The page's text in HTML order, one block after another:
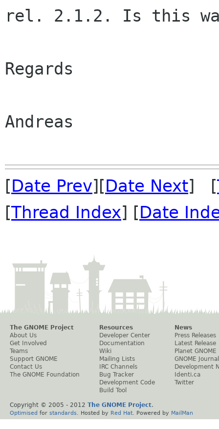
rel. 2.1.2. Is this
Regards
Andreas
[Date Prev][Date Next] [
[Thread Index] [Date
The GNOME Project
About Us
Get Involved
Teams
Support GNOME
Contact Us
The GNOME Foundation
Resources
Developer Center
Documentation
Wiki
Mailing Lists
IRC Channels
Bug Tracker
Development Code
Build Tool
News
Press Releases
Latest Release
Planet GNOME
GNOME Journal
Development
Identi.ca
Twitter
Copyright © 2005 - 2012 The GNOME Project.
Optimised for standards . Hosted by Red Hat . Powered by MailMan